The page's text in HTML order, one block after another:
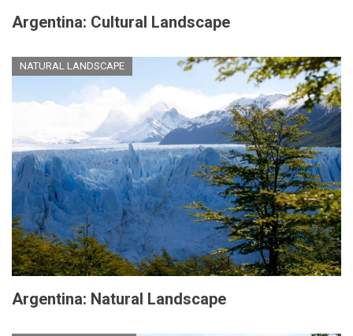
Argentina: Cultural Landscape
NATURAL LANDSCAPE
Argentina: Natural Landscape